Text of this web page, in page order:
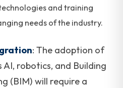
and training
needs of the industry.
: The adoption of
AI, robotics, and Building
(BIM) will require a